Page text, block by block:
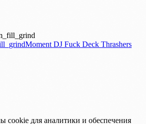
Moment DJ Fuck Deck Thrashers
cookie для аналитики и обеспечения